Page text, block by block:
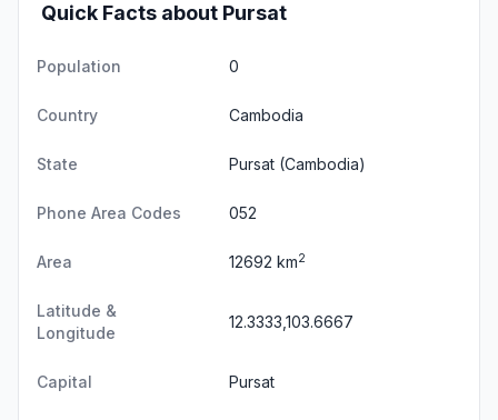
Quick Facts about Pursat
Population 0
Country Cambodia
State Pursat (Cambodia)
Phone Area Codes 052
Area 12692 km2
Latitude &
Longitude
12.3333,103.6667
Capital Pursat